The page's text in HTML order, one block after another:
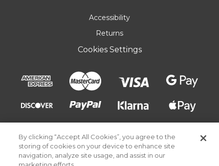
Accessibility
Returns
Cookies Settings
By clicking “Accept All Cookies”, you agree to the
storing of cookies on your device to enhance site
navigation, analyze site usage, and assist in our